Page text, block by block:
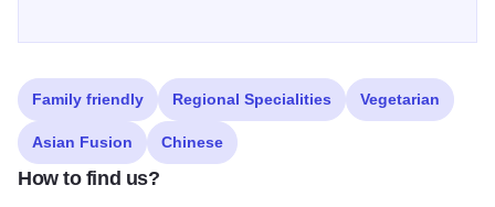
Family friendly Regional Specialities Vegetarian
Asian Fusion Chinese
How to find us?